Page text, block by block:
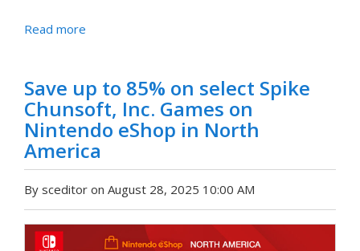
Read more
Save up to 85% on select Spike
Chunsoft, Inc. Games on
Nintendo eShop in North
America
By sceditor on August 28, 2025 10:00 AM